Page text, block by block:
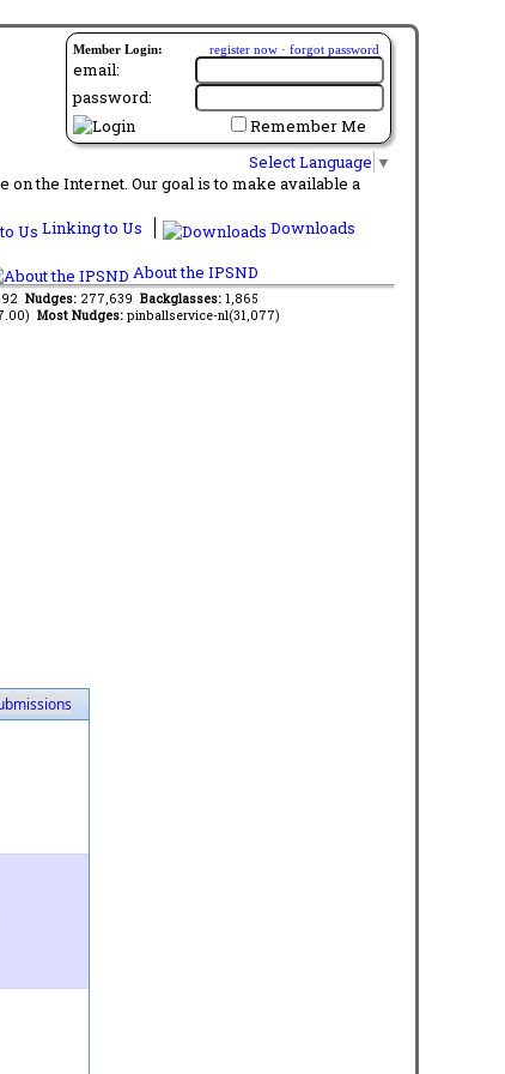
Member Login: register now · forgot password
email:
password:
Remember Me
Select Language ▼
the Internet. Our goal is to make available a
Linking to Us
Downloads
About the IPSND
Nudges: 277,639 Backglasses: 1,865
Most Nudges: pinballservice-nl(31,077)